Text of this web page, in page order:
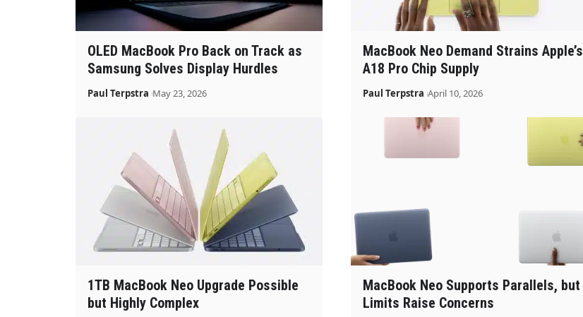
OLED MacBook Pro Back on Track as
Samsung Solves Display Hurdles
Paul Terpstra May 23, 2026
MacBook Neo Demand Strains Apple’s
A18 Pro Chip Supply
Paul Terpstra April 10, 2026
1TB MacBook Neo Upgrade Possible
but Highly Complex
MacBook Neo Supports Parallels, but
Limits Raise Concerns